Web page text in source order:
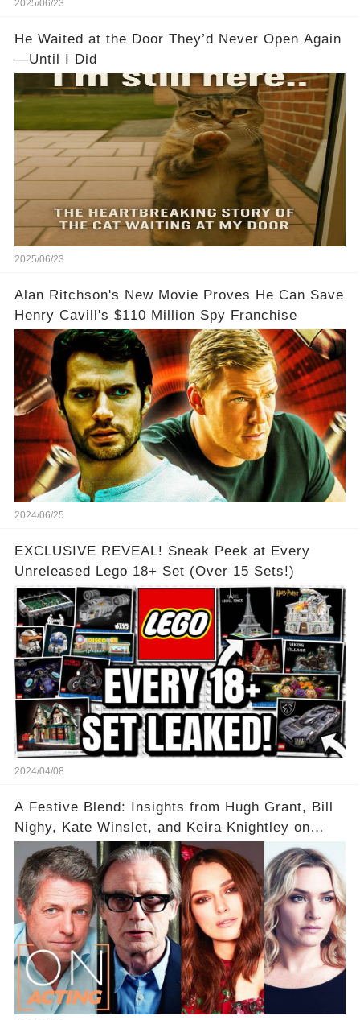
2025/06/23
He Waited at the Door They’d Never Open Again
—Until I Did
2025/06/23
Alan Ritchson's New Movie Proves He Can Save
Henry Cavill's $110 Million Spy Franchise
2024/06/25
EXCLUSIVE REVEAL! Sneak Peek at Every
Unreleased Lego 18+ Set (Over 15 Sets!)
2024/04/08
A Festive Blend: Insights from Hugh Grant, Bill
Nighy, Kate Winslet, and Keira Knightley on
Acting